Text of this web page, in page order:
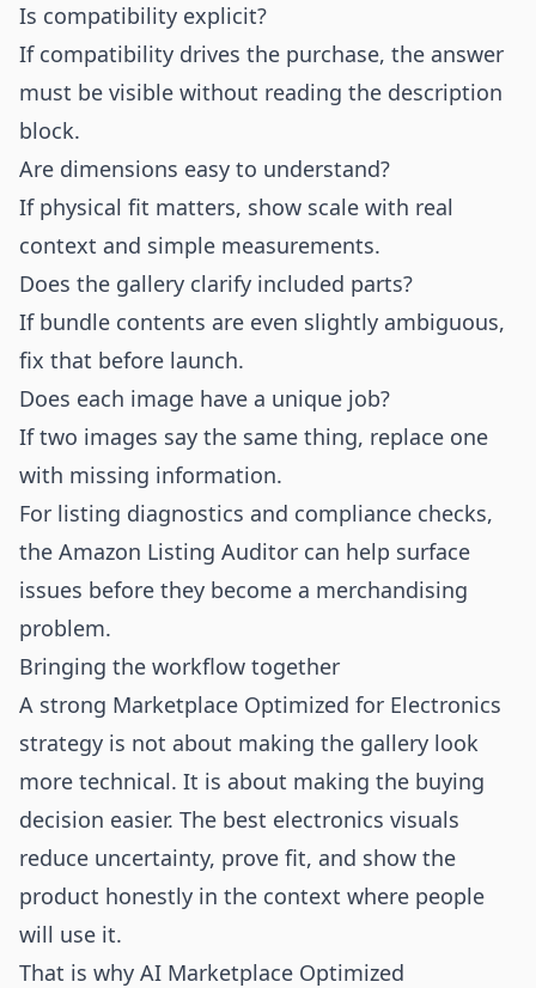
Is compatibility explicit?
If compatibility drives the purchase, the answer
must be visible without reading the description
block.
Are dimensions easy to understand?
If physical fit matters, show scale with real
context and simple measurements.
Does the gallery clarify included parts?
If bundle contents are even slightly ambiguous,
fix that before launch.
Does each image have a unique job?
If two images say the same thing, replace one
with missing information.
For listing diagnostics and compliance checks,
the Amazon Listing Auditor can help surface
issues before they become a merchandising
problem.
Bringing the workflow together
A strong Marketplace Optimized for Electronics
strategy is not about making the gallery look
more technical. It is about making the buying
decision easier. The best electronics visuals
reduce uncertainty, prove fit, and show the
product honestly in the context where people
will use it.
That is why AI Marketplace Optimized